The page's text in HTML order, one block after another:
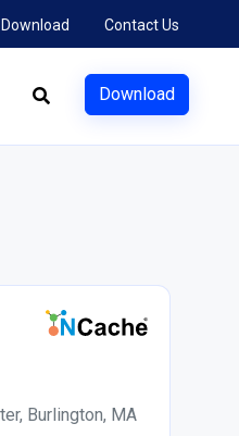
Download Contact Us
Download
Burlington, MA